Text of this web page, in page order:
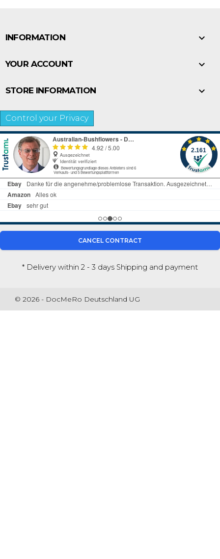
INFORMATION 
YOUR ACCOUNT 
STORE INFORMATION 
Control your Privacy
CANCEL CONTRACT
* Delivery within 2 - 3 days Shipping and payment
© 2026 - DocMeRo Deutschland UG